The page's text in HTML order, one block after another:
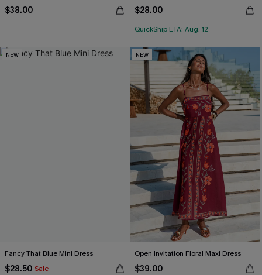
$38.00 $28.00
QuickShip ETA: Aug. 12
NEW
Fancy That Blue Mini Dress
$28.50 Sale
NEW
Open Invitation Floral Maxi Dress
$39.00